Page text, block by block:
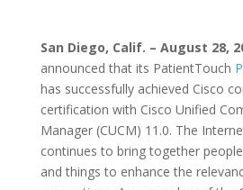
San Diego, Calif. – August 28,
announced that its PatientTouch
has successfully achieved Cisco
certification with Cisco Unified
Manager (CUCM) 11.0. The
continues to bring together
and things to enhance the